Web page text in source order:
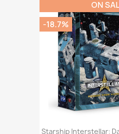
Starship Interstellar:
ON
-18.7%